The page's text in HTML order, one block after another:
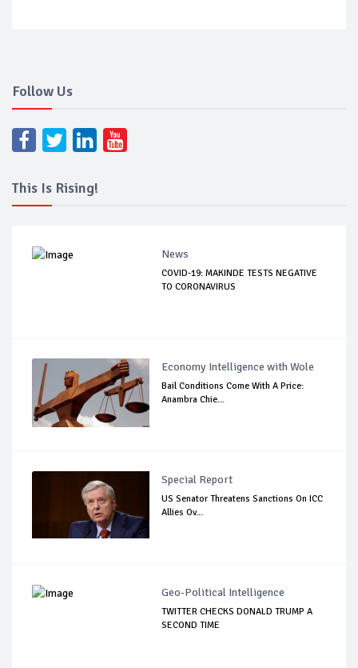
Follow Us
This Is Rising!
News
COVID-19: MAKINDE TESTS NEGATIVE
TO CORONAVIRUS
Economy Intelligence with Wole
Bail Conditions Come With A Price:
Anambra Chie...
Special Report
US Senator Threatens Sanctions On ICC
Allies Ov...
Geo-Political Intelligence
TWITTER CHECKS DONALD TRUMP A
SECOND TIME